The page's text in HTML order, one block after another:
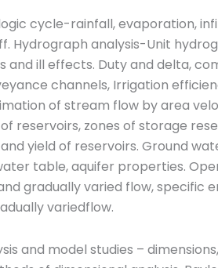
cycle-rainfall, evaporation,
Hydrograph analysis-Unit
and ill effects. Duty and delta,
channels, Irrigation
of stream flow by area
reservoirs, zones of storage
yield of reservoirs. Ground
table, aquifer properties.
gradually varied flow, specific
variedflow.
and model studies –